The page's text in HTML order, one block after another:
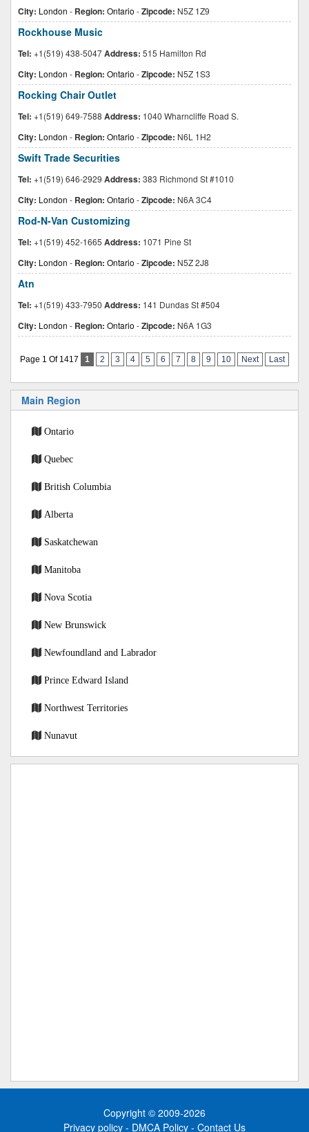
City: London - Region: Ontario -Zipcode: N5Z 1Z9
Rockhouse Music
Tel: +1(519) 438-5047Address: 515 Hamilton Rd
City: London - Region: Ontario -Zipcode: N5Z 1S3
Rocking Chair Outlet
Tel: +1(519) 649-7588 Address: 1040 Wharncliffe Road S.
City: London - Region: Ontario -Zipcode: N6L 1H2
Swift Trade Securities
Tel: +1(519) 646-2929 Address: 383 Richmond St #1010
City: London - Region: Ontario -Zipcode: N6A 3C4
Rod-N-Van Customizing
Tel: +1(519) 452-1665 Address: 1071 Pine St
City: London - Region: Ontario -Zipcode: N5Z 2J8
Atn
Tel: +1(519) 433-7950 Address: 141 Dundas St #504
City: London - Region: Ontario -Zipcode: N6A 1G3
Page 1 Of 1417 1 2 3 4 5 6 7 8 9 10 Next Last
Main Region
Ontario
Quebec
British Columbia
Alberta
Saskatchewan
Manitoba
Nova Scotia
New Brunswick
Newfoundland and Labrador
Prince Edward Island
Northwest Territories
Nunavut
Copyright © 2009-2026
Privacy policy - DMCA Policy - Contact Us